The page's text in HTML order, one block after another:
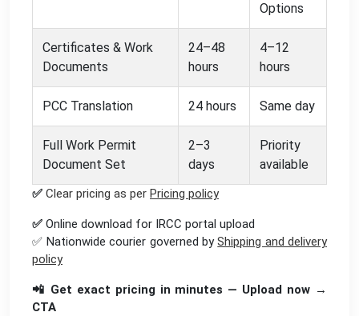
Options
Certificates & Work
Documents
24–48
hours
4–12
hours
PCC Translation 24 hours Same day
Full Work Permit
Document Set
2–3
days
Priority
available
✅ Clear pricing as per Pricing policy
✅ Online download for IRCC portal upload
✅ Nationwide courier governed byShipping and delivery
policy
📲 Get exact pricing in minutes — Upload now →
CTA